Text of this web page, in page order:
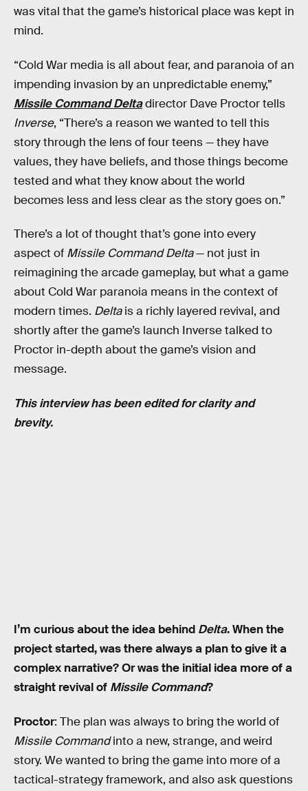
was vital that the game’s historical place was kept in
mind.
“Cold War media is all about fear, and paranoia of an
impending invasion by an unpredictable enemy,”
Missile Command Deltadirector Dave Proctor tells
Inverse, “There’s a reason we wanted to tell this
story through the lens of four teens — they have
values, they have beliefs, and those things become
tested and what they know about the world
becomes less and less clear as the story goes on.”
There’s a lot of thought that’s gone into every
aspect of Missile Command Delta— not just in
reimagining the arcade gameplay, but what a game
about Cold War paranoia means in the context of
modern times. Deltais a richly layered revival, and
shortly after the game’s launch Inverse talked to
Proctor in-depth about the game’s vision and
message.
This interview has been edited for clarity and
brevity.
I’m curious about the idea behind Delta. When the
project started, was there always a plan to give it a
complex narrative? Or was the initial idea more of a
straight revival of Missile Command?
Proctor: The plan was always to bring the world of
Missile Commandinto a new, strange, and weird
story. We wanted to bring the game into more of a
tactical-strategy framework, and also ask questions